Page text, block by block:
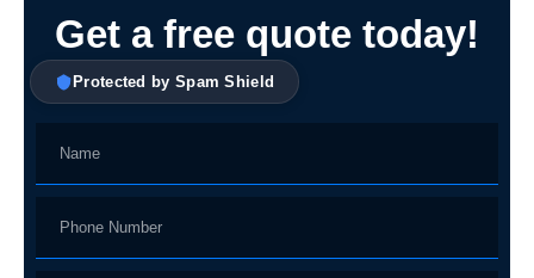
Get a free quote today!
Protected by Spam Shield